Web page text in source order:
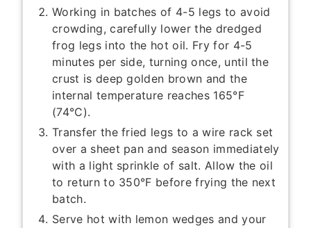
Working in batches of 4-5 legs to avoid
crowding, carefully lower the dredged
frog legs into the hot oil. Fry for 4-5
minutes per side, turning once, until the
crust is deep golden brown and the
internal temperature reaches 165°F
(74°C).
Transfer the fried legs to a wire rack set
over a sheet pan and season immediately
with a light sprinkle of salt. Allow the oil
to return to 350°F before frying the next
batch.
Serve hot with lemon wedges and your